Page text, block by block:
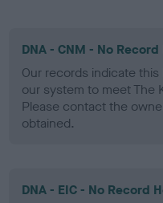
DNA - CNM - No Record
Our records indicate
our system to meet The
Please contact the
obtained.
DNA - EIC - No Record